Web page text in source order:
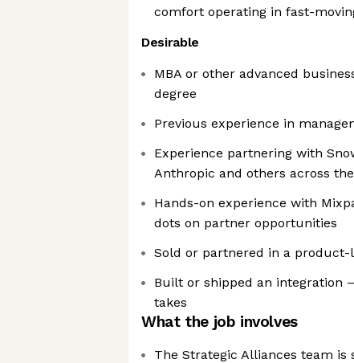
comfort operating in fast-
Desirable
MBA or other advanced
degree
Previous experience in
Experience partnering with
Anthropic and others across
Hands-on experience with
dots on partner opportunities
Sold or partnered in a
Built or shipped an integration
takes
What the job involves
The Strategic Alliances team